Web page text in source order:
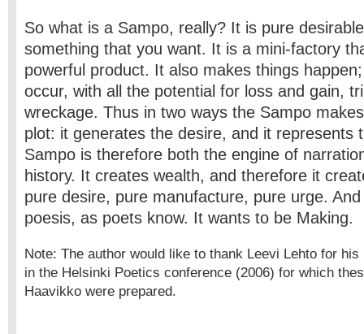
So what is a Sampo, really? It is pure
something that you want. It is a mini-factory
powerful product. It also makes things
occur, with all the potential for loss and gain,
wreckage. Thus in two ways the Sampo
plot: it generates the desire, and it represents
Sampo is therefore both the engine of
history. It creates wealth, and therefore it
pure desire, pure manufacture, pure urge.
poesis, as poets know. It wants to be Making.
Note: The author would like to thank Leevi Lehto for
in the Helsinki Poetics conference (2006) for which
Haavikko were prepared.